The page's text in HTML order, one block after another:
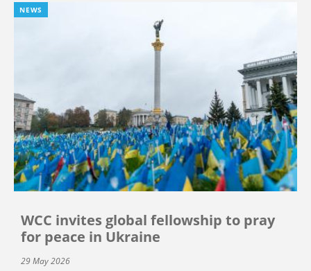
NEWS
WCC invites global fellowship to pray
for peace in Ukraine
29 May 2026